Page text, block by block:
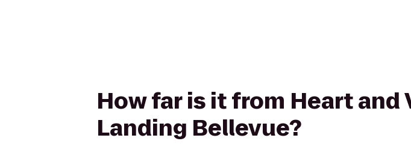
How far is it from Heart and
Landing Bellevue?